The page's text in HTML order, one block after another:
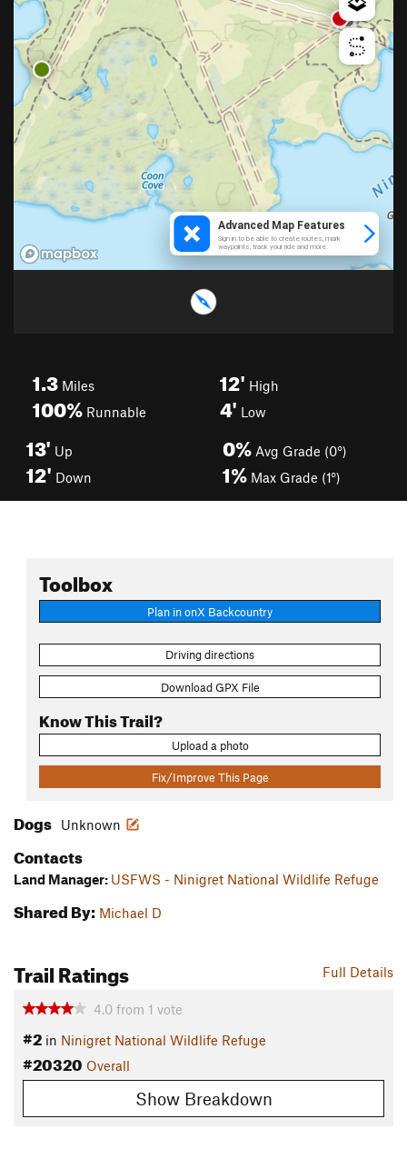
1.3 Miles
100% Runnable
12' High
4' Low
13' Up
12' Down
0% Avg Grade (0°)
1% Max Grade (1°)
Toolbox
Plan in onX Backcountry
Driving directions
Download GPX File
Know This Trail?
Upload a photo
Fix/Improve This Page
Dogs Unknown
Contacts
Land Manager: USFWS - Ninigret National Wildlife Refuge
Shared By: Michael D
Full Details
Trail Ratings
4.0 from 1 vote
#2 in Ninigret National Wildlife Refuge
#20320 Overall
Show Breakdown